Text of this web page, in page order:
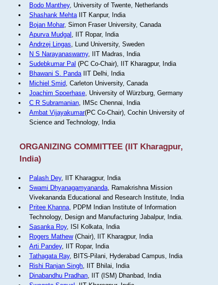
Bodo Manthey, University of Twente, Netherlands
Shashank MehtaIIT Kanpur, India
Bojan Mohar, Simon Fraser University, Canada
Apurva Mudgal , IIT Ropar, India
Andrzej Lingas, Lund University, Sweden
N S Narayanaswamy, IIT Madras, India
Sudebkumar Pal (PC Co-Chair), IIT Kharagpur, India
Bhawani S. PandaIIT Delhi, India
Michiel Smid, Carleton University, Canada
Joachim Spoerhase, University of Würzburg, Germany
C R Subramanian, IMSc Chennai, India
Ambat Vijayakumar(PC Co-Chair), Cochin University of
Science and Technology, India
ORGANIZING COMMITTEE (IIT Kharagpur,
India)
Palash Dey, IIT Kharagpur, India
Swami Dhyanagamyananda, Ramakrishna Mission
Vivekananda Educational and Research Institute, India
Pritee Khanna, PDPM Indian Institute of Information
Technology, Design and Manufacturing Jabalpur, India.
Sasanka Roy, ISI Kolkata, India
Rogers Mathew(Chair), IIT Kharagpur, India
Arti Pandey, IIT Ropar, India
Tathagata Ray, BITS-Pilani, Hyderabad Campus, India
Rishi Ranjan Singh, IIT Bhilai, India
Dinabandhu Pradhan, IIT (ISM) Dhanbad, India